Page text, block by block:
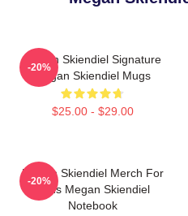
Megan Skiendiel Signature
Megan Skiendiel Mugs
$25.00 - $29.00
-20%
Megan Skiendiel Merch For
Fans Megan Skiendiel
Notebook
-20%